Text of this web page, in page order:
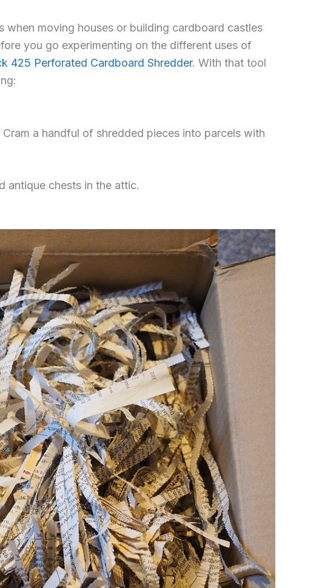
moving houses or building cardboard castles
you go experimenting on the different uses of
425 Perforated Cardboard Shredder. With that tool
a handful of shredded pieces into parcels with
antique chests in the attic.